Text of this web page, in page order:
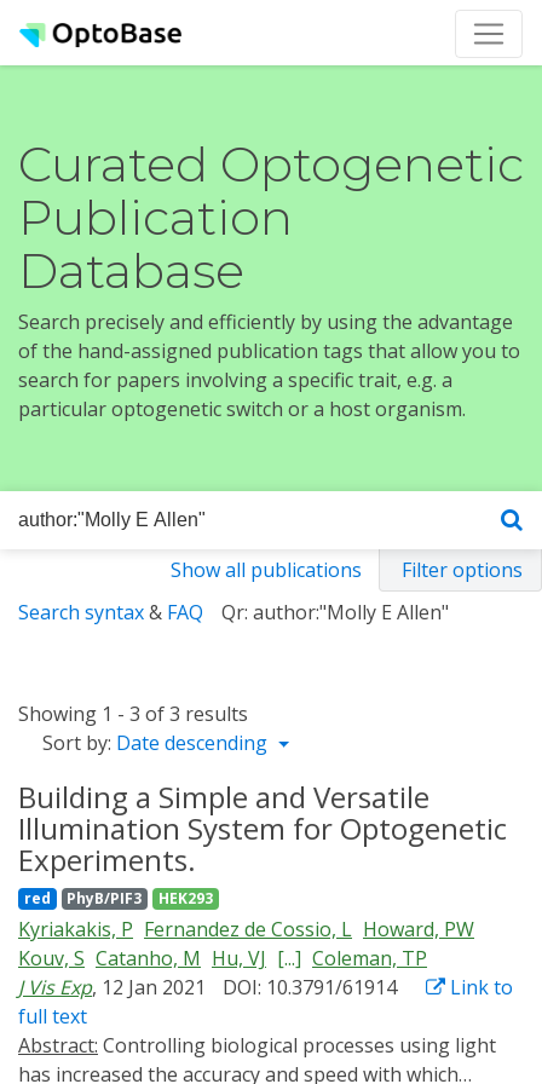
Curated Optogenetic
Publication
Database
Search precisely and efficiently by using the advantage
of the hand-assigned publication tags that allow you to
search for papers involving a specific trait, e.g. a
particular optogenetic switch or a host organism.
Show all publications
Filter options
Search syntax& FAQ Qr: author:"Molly E Allen"
Showing 1 - 3 of 3 results
Sort by: Date descending
Building a Simple and Versatile
Illumination System for Optogenetic
Experiments.
red PhyB/PIF3 HEK293
Kyriakakis, P Fernandez de Cossio, L Howard, PW
Kouv, S Catanho, M Hu, VJ [...] Coleman, TP
J Vis Exp, 12 Jan 2021 DOI: 10.3791/61914
Link to
full text
Abstract:
has increased the accuracy and speed with which